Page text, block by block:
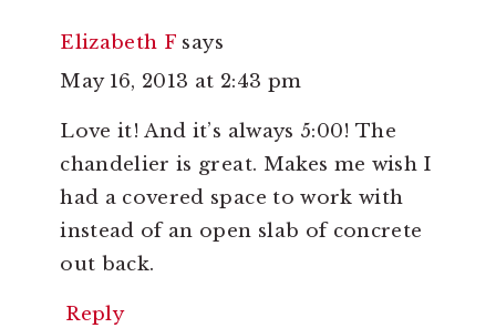
Elizabeth F says
May 16, 2013 at 2:43 pm
Love it! And it’s always 5:00! The
chandelier is great. Makes me wish I
had a covered space to work with
instead of an open slab of concrete
out back.
Reply